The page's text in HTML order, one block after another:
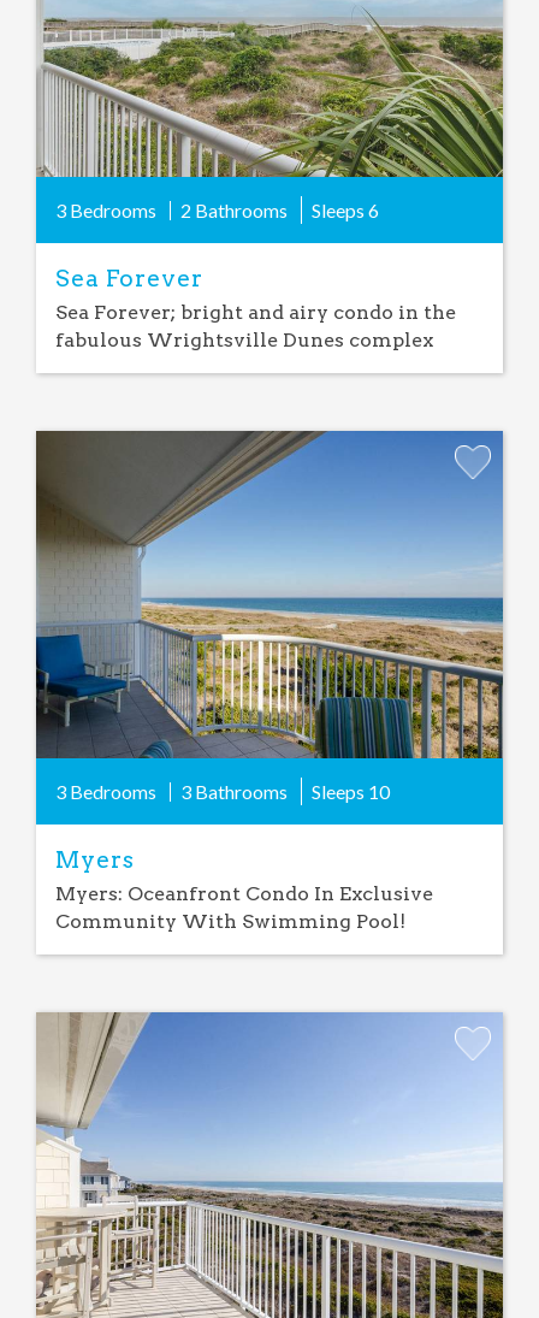
3 Bedrooms 2 Bathrooms Sleeps 6
Sea Forever
Sea Forever; bright and airy condo in the
fabulous Wrightsville Dunes complex
3 Bedrooms 3 Bathrooms Sleeps 10
Myers
Myers: Oceanfront Condo In Exclusive
Community With Swimming Pool!